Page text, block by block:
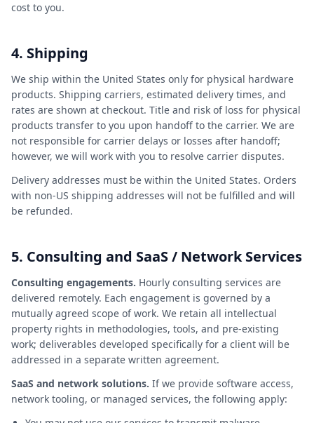
cost to you.
4. Shipping
We ship within the United States only for physical hardware
products. Shipping carriers, estimated delivery times, and
rates are shown at checkout. Title and risk of loss for physical
products transfer to you upon handoff to the carrier. We are
not responsible for carrier delays or losses after handoff;
however, we will work with you to resolve carrier disputes.
Delivery addresses must be within the United States. Orders
with non-US shipping addresses will not be fulfilled and will
be refunded.
5. Consulting and SaaS / Network Services
Consulting engagements. Hourly consulting services are
delivered remotely. Each engagement is governed by a
mutually agreed scope of work. We retain all intellectual
property rights in methodologies, tools, and pre-existing
work; deliverables developed specifically for a client will be
addressed in a separate written agreement.
SaaS and network solutions. If we provide software access,
network tooling, or managed services, the following apply: